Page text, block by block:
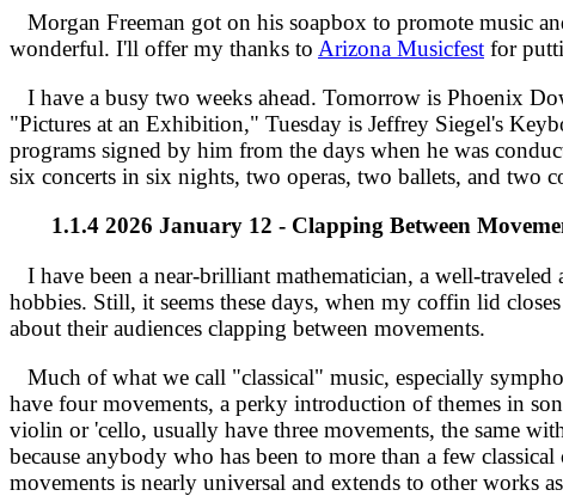
Morgan Freeman got on his soapbox to promote music
wonderful. I'll offer my thanks to Arizona Musicfest for
I have a busy two weeks ahead. Tomorrow is Phoenix
"Pictures at an Exhibition," Tuesday is Jeffrey Siegel's
programs signed by him from the days when he was
six concerts in six nights, two operas, two ballets, and two
1.1.4 2026 January 12 - Clapping Between
I have been a near-brilliant mathematician, a well-
hobbies. Still, it seems these days, when my coffin lid
about their audiences clapping between movements.
Much of what we call "classical" music, especially
have four movements, a perky introduction of themes in
violin or 'cello, usually have three movements, the same
because anybody who has been to more than a few
movements is nearly universal and extends to other works